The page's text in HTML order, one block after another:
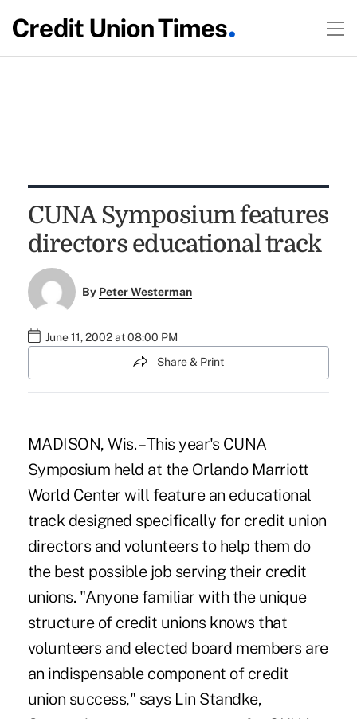
CUNA Symposium features
directors educational track
By Peter Westerman
June 11, 2002 at 08:00 PM
Share & Print
MADISON, Wis. – This year's CUNA
Symposium held at the Orlando Marriott
World Center will feature an educational
track designed specifically for credit union
directors and volunteers to help them do
the best possible job serving their credit
unions. "Anyone familiar with the unique
structure of credit unions knows that
volunteers and elected board members are
an indispensable component of credit
union success," says Lin Standke,